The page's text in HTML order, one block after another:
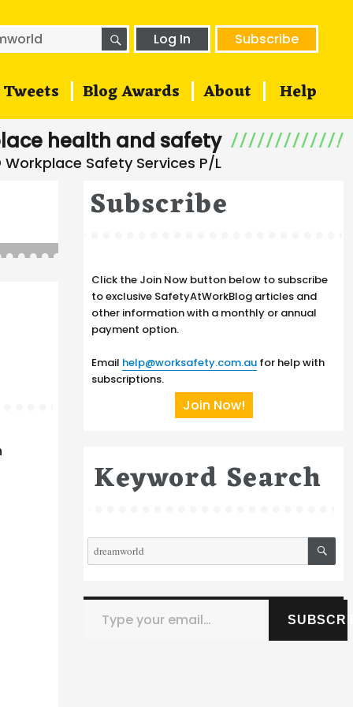
SEARCHLog In Subscribe
Tweets Blog Awards About Help
health and safety
Subscribe
Click the Join Now button below to subscribe
to exclusive SafetyAtWorkBlog articles and
other information with a monthly or annual
payment option.
Email help@worksafety.com.au for help with
subscriptions.
Join Now!
Keyword Search
Search
for:
Type your email…